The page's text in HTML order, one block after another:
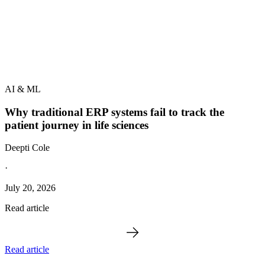
AI & ML
Why traditional ERP systems fail to track the
patient journey in life sciences
Deepti Cole
·
July 20, 2026
Read article
Read article